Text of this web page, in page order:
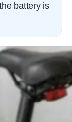
battery is